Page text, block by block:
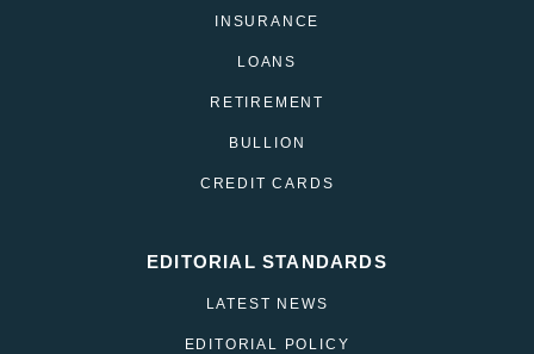
INSURANCE
LOANS
RETIREMENT
BULLION
CREDIT CARDS
EDITORIAL STANDARDS
LATEST NEWS
EDITORIAL POLICY